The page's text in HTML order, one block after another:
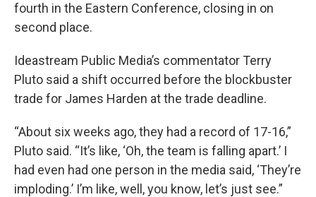
fourth in the Eastern Conference, closing in on
second place.
Ideastream Public Media’s commentator Terry
Pluto said a shift occurred before the blockbuster
trade for James Harden at the trade deadline.
“About six weeks ago, they had a record of 17-16,”
Pluto said. “It’s like, ‘Oh, the team is falling apart.’ I
had even had one person in the media said, ‘They’re
imploding.’ I’m like, well, you know, let’s just see.”